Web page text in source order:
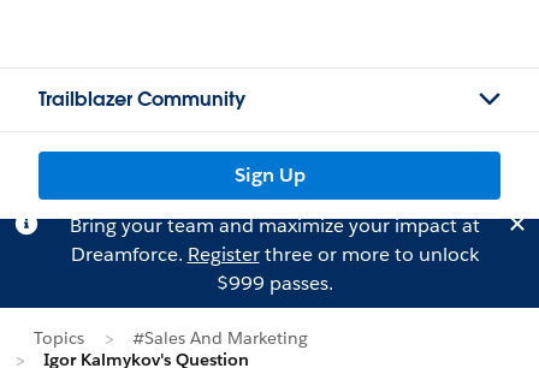
Trailblazer Community
Sign Up
Bring your team and maximize your impact at
Dreamforce. Registerthree or more to unlock
$999 passes.
Topics
#Sales And Marketing
Igor Kalmykov's Question